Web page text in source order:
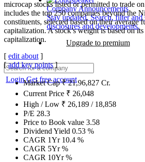
Company Announcements
Stay updated. Search, filter and
disclosures and developments.
Upgrade to premium
LoginGet free account
microcap stocks listed or permitted to trade
includes the top 250 companies beyond the
constituents, selected based on their average
capitalization. A stock’s weight is based on
capitalization.
[ edit about ]
[add key points]
Market Cap₹21,96,827 Cr.
Current Price ₹ 26,048
High / Low ₹ 26,189 / 18,858
P/E 28.3
Price to Book value 3.58
Dividend Yield 0.53 %
CAGR 1Yr 10.4 %
CAGR 5Yr%
CAGR 10Yr%